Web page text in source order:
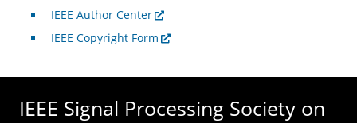
IEEE Author Center
IEEE Copyright Form
IEEE Signal Processing Society on